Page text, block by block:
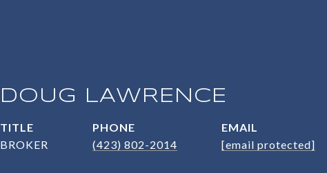
DOUG LAWRENCE
TITLE
BROKER
PHONE
(423) 802-2014
EMAIL
[email protected]